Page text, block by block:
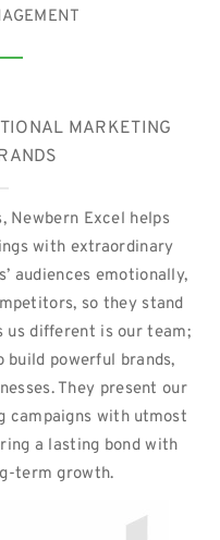
MARKETING
Newbern Excel helps
with extraordinary
audiences emotionally,
so they stand
us different is our team;
powerful brands,
They present our
campaigns with utmost
a lasting bond with
term growth.